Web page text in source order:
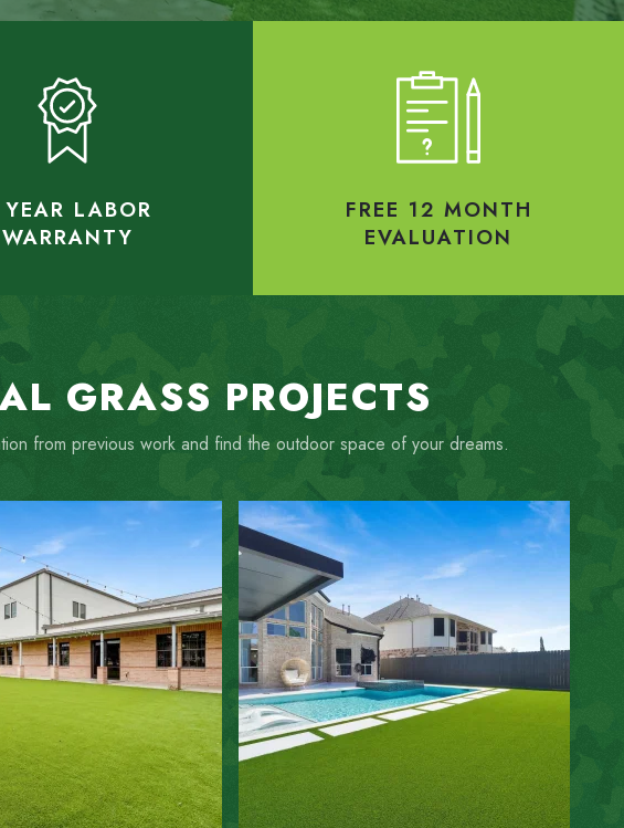
LABOR
WARRANTY
FREE 12 MONTH
EVALUATION
GRASS PROJECTS
from previous work and find the outdoor space of your dreams.
ZOOM IN ZOOM IN